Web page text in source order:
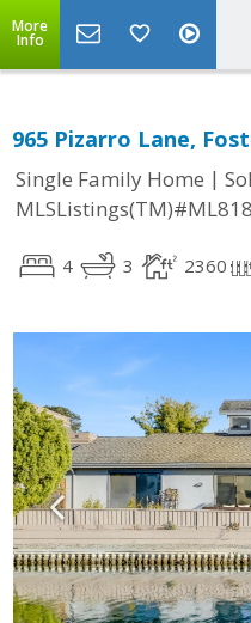
More
Info
965 Pizarro Lane,
Single Family Home |
4 3 2360